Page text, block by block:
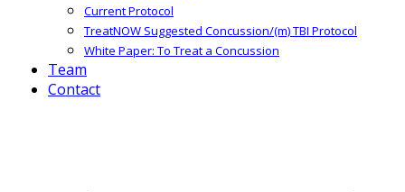
Current Protocol
TreatNOW Suggested Concussion/(m) TBI Protocol
White Paper: To Treat a Concussion
Team
Contact